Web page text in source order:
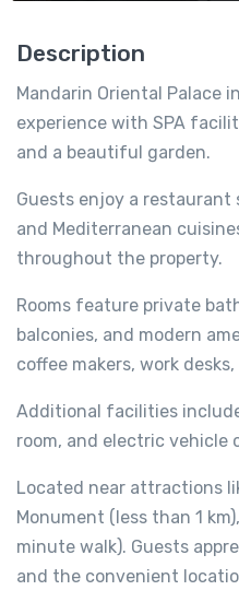
Description
Mandarin Oriental Palace
experience with SPA
and a beautiful garden.
Guests enjoy a restaurant
and Mediterranean
throughout the property.
Rooms feature private
balconies, and modern
coffee makers, work
Additional facilities
room, and electric vehicle
Located near attractions
Monument (less than 1
minute walk). Guests
and the convenient